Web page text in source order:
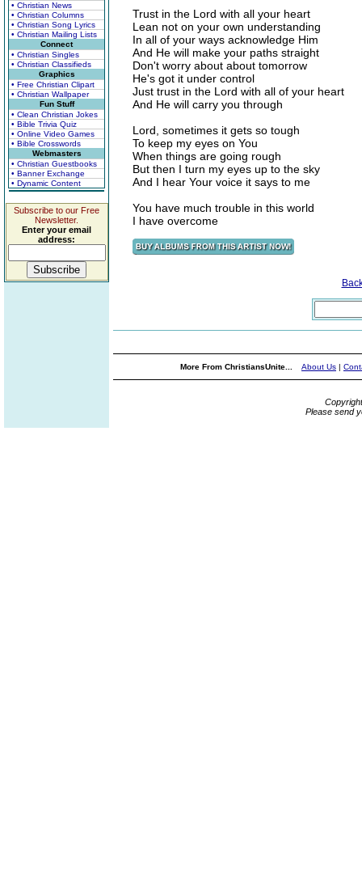
• Christian News
• Christian Columns
• Christian Song Lyrics
• Christian Mailing Lists
Connect
• Christian Singles
• Christian Classifieds
Graphics
• Free Christian Clipart
• Christian Wallpaper
Fun Stuff
• Clean Christian Jokes
• Bible Trivia Quiz
• Online Video Games
• Bible Crosswords
Webmasters
• Christian Guestbooks
• Banner Exchange
• Dynamic Content
Subscribe to our Free
Newsletter.
Enter your email
address:
Trust in the Lord with all your heart
Lean not on your own understanding
In all of your ways acknowledge Him
And He will make your paths straight
Don't worry about about tomorrow
He's got it under control
Just trust in the Lord with all of your heart
And He will carry you through
Lord, sometimes it gets so tough
To keep my eyes on You
When things are going rough
But then I turn my eyes up to the sky
And I hear Your voice it says to me
You have much trouble in this world
I have overcome
More From ChristiansUnite... About Us |
Please send